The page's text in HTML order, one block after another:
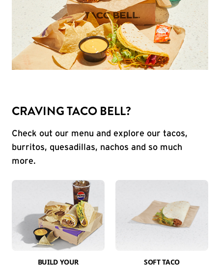
CRAVING TACO BELL?
Check out our menu and explore our tacos,
burritos, quesadillas, nachos and so much
more.
BUILD YOUR
SOFT TACO